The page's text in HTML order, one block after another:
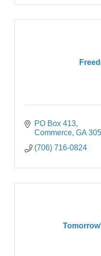
PO Box 413
Commerce GA
(706) 716-0824